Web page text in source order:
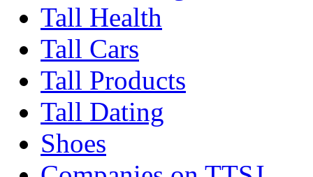
Tall Health
Tall Cars
Tall Products
Tall Dating
Shoes